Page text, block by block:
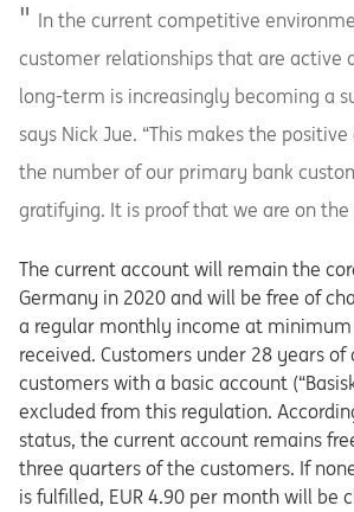
In the current competitive
customer relationships that are active
long-term is increasingly becoming a
says Nick Jue. “This makes the
the number of our primary bank
gratifying. It is proof that we are on
The current account will remain the
Germany in 2020 and will be free of
a regular monthly income at minimum
received. Customers under 28 years of
customers with a basic account
excluded from this regulation.
status, the current account remains
three quarters of the customers. If
is fulfilled, EUR 4.90 per month will be